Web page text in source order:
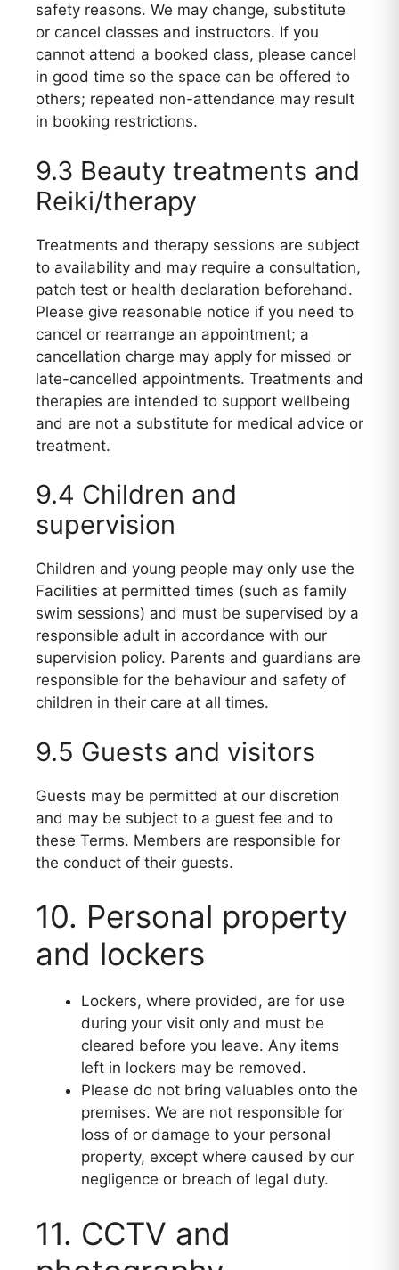
safety reasons. We may change, substitute
or cancel classes and instructors. If you
cannot attend a booked class, please cancel
in good time so the space can be offered to
others; repeated non-attendance may result
in booking restrictions.
9.3 Beauty treatments and
Reiki/therapy
Treatments and therapy sessions are subject
to availability and may require a consultation,
patch test or health declaration beforehand.
Please give reasonable notice if you need to
cancel or rearrange an appointment; a
cancellation charge may apply for missed or
late-cancelled appointments. Treatments and
therapies are intended to support wellbeing
and are not a substitute for medical advice or
treatment.
9.4 Children and
supervision
Children and young people may only use the
Facilities at permitted times (such as family
swim sessions) and must be supervised by a
responsible adult in accordance with our
supervision policy. Parents and guardians are
responsible for the behaviour and safety of
children in their care at all times.
9.5 Guests and visitors
Guests may be permitted at our discretion
and may be subject to a guest fee and to
these Terms. Members are responsible for
the conduct of their guests.
10. Personal property
and lockers
Lockers, where provided, are for use
during your visit only and must be
cleared before you leave. Any items
left in lockers may be removed.
Please do not bring valuables onto the
premises. We are not responsible for
loss of or damage to your personal
property, except where caused by our
negligence or breach of legal duty.
11. CCTV and